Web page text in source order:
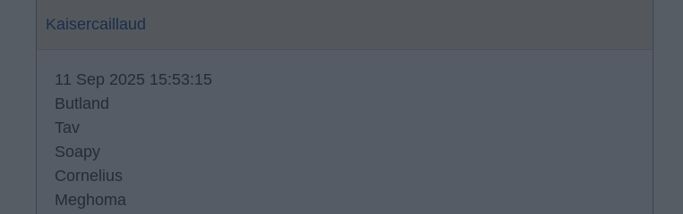
Kaisercaillaud
11 Sep 2025 15:53:15
Butland
Tav
Soapy
Cornelius
Meghoma